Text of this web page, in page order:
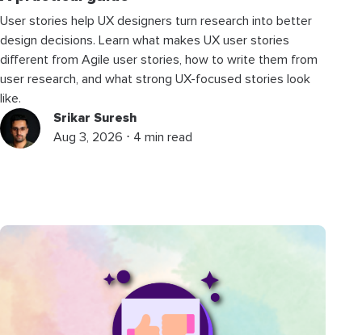
User stories help UX designers turn research into better
design decisions. Learn what makes UX user stories
different from Agile user stories, how to write them from
user research, and what strong UX-focused stories look
like.
Srikar Suresh
Aug 3, 2026 ⋅ 4 min read